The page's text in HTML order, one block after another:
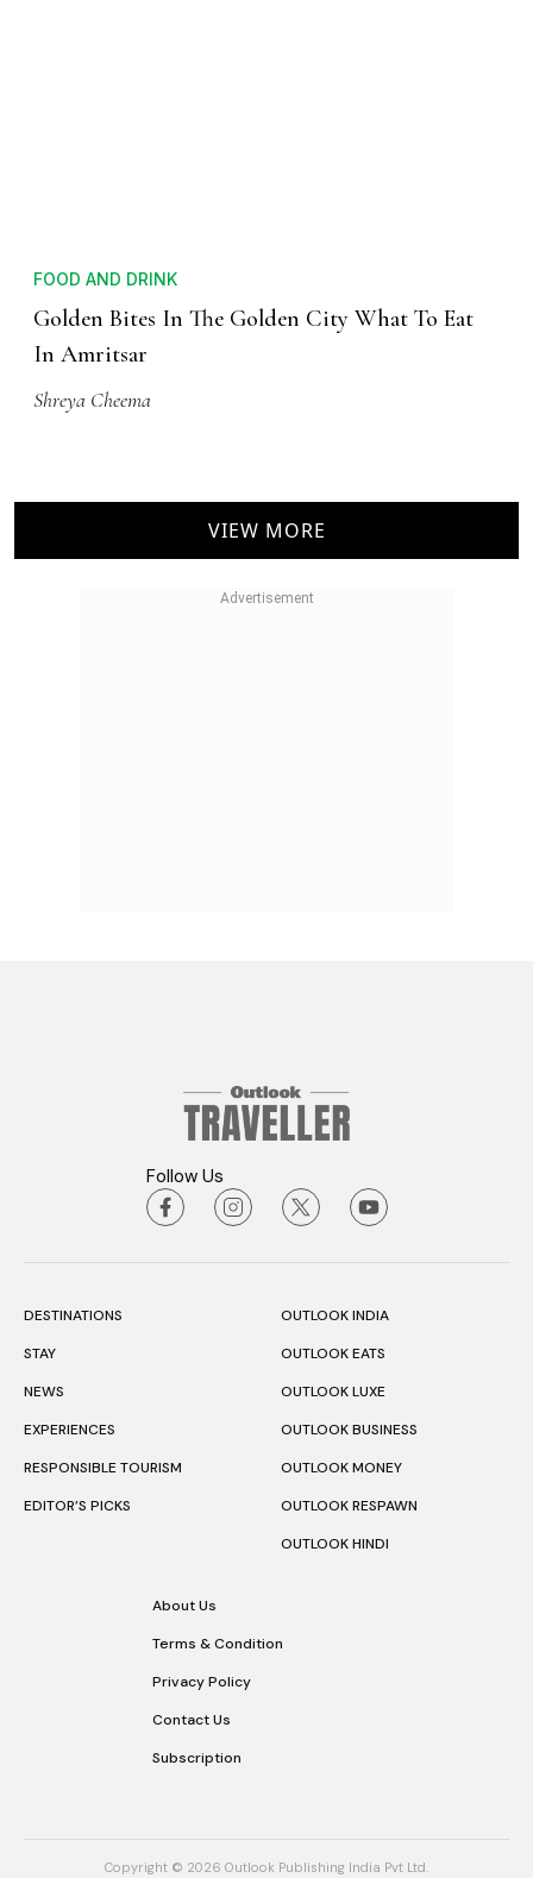
FOOD AND DRINK
Golden Bites In The Golden City What To Eat
In Amritsar
Shreya Cheema
VIEW MORE
Follow Us
DESTINATIONS
STAY
NEWS
EXPERIENCES
RESPONSIBLE TOURISM
EDITOR’S PICKS
OUTLOOK INDIA
OUTLOOK EATS
OUTLOOK LUXE
OUTLOOK BUSINESS
OUTLOOK MONEY
OUTLOOK RESPAWN
OUTLOOK HINDI
About Us
Terms & Condition
Privacy Policy
Contact Us
Subscription
Copyright © 2026 Outlook Publishing India Pvt Ltd.